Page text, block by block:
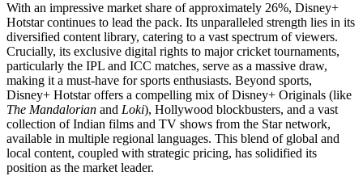
With an impressive market share of approximately 26%, Disney+
Hotstar continues to lead the pack. Its unparalleled strength lies in its
diversified content library, catering to a vast spectrum of viewers.
Crucially, its exclusive digital rights to major cricket tournaments,
particularly the IPL and ICC matches, serve as a massive draw,
making it a must-have for sports enthusiasts. Beyond sports,
Disney+ Hotstar offers a compelling mix of Disney+ Originals (like
The Mandalorian and Loki), Hollywood blockbusters, and a vast
collection of Indian films and TV shows from the Star network,
available in multiple regional languages. This blend of global and
local content, coupled with strategic pricing, has solidified its
position as the market leader.